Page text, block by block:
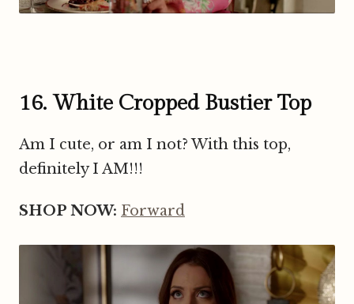
16. White Cropped Bustier Top
Am I cute, or am I not? With this top,
definitely I AM!!!
SHOP NOW: Forward